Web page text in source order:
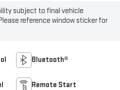
subject to final vehicle
reference window sticker for
Bluetooth®
Remote Start